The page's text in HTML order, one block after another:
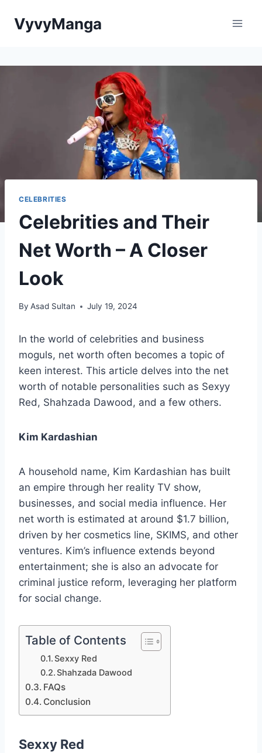
VyvyManga
CELEBRITIES
Celebrities and Their
Net Worth – A Closer
Look
By Asad Sultan July 19, 2024
In the world of celebrities and business
moguls, net worth often becomes a topic of
keen interest. This article delves into the net
worth of notable personalities such as Sexyy
Red, Shahzada Dawood, and a few others.
Kim Kardashian
A household name, Kim Kardashian has built
an empire through her reality TV show,
businesses, and social media influence. Her
net worth is estimated at around $1.7 billion,
driven by her cosmetics line, SKIMS, and other
ventures. Kim’s influence extends beyond
entertainment; she is also an advocate for
criminal justice reform, leveraging her platform
for social change.
Table of Contents
Sexxy Red
Shahzada Dawood
FAQs
Conclusion
Sexxy Red